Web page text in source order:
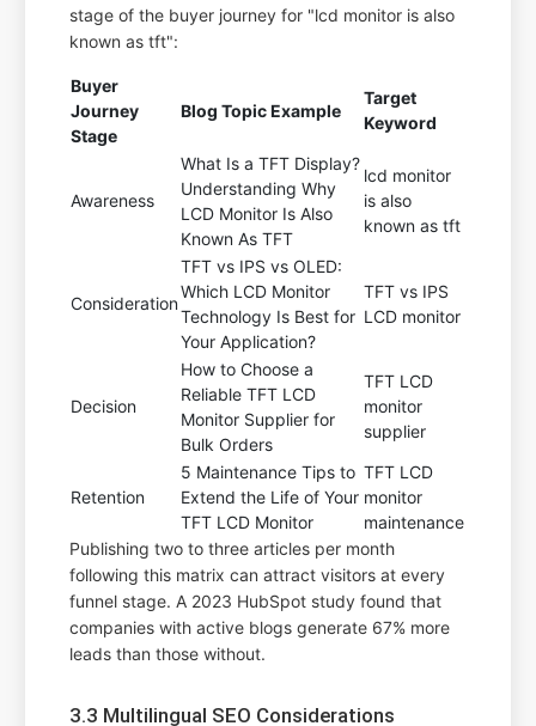
stage of the buyer journey for "lcd monitor is also
known as tft":
Buyer
Journey
Stage
Blog Topic Example
Target
Keyword
Awareness
What Is a TFT Display?
Understanding Why
LCD Monitor Is Also
Known As TFT
lcd monitor
is also
known as tft
Consideration
TFT vs IPS vs OLED:
Which LCD Monitor
Technology Is Best for
Your Application?
TFT vs IPS
LCD monitor
Decision
How to Choose a
Reliable TFT LCD
Monitor Supplier for
Bulk Orders
TFT LCD
monitor
supplier
Retention
5 Maintenance Tips to
Extend the Life of Your
TFT LCD Monitor
TFT LCD
monitor
maintenance
Publishing two to three articles per month
following this matrix can attract visitors at every
funnel stage. A 2023 HubSpot study found that
companies with active blogs generate 67% more
leads than those without.
3.3 Multilingual SEO Considerations